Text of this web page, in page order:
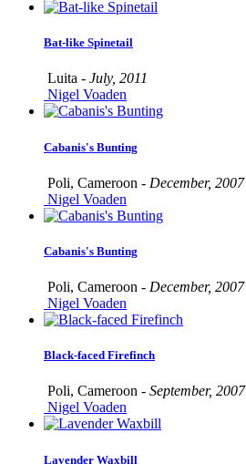
Bat-like Spinetail
Luita - July, 2011
Nigel Voaden
Cabanis's Bunting
Poli, Cameroon - December, 2007
Nigel Voaden
Cabanis's Bunting
Poli, Cameroon - December, 2007
Nigel Voaden
Black-faced Firefinch
Poli, Cameroon - September, 2007
Nigel Voaden
Lavender Waxbill